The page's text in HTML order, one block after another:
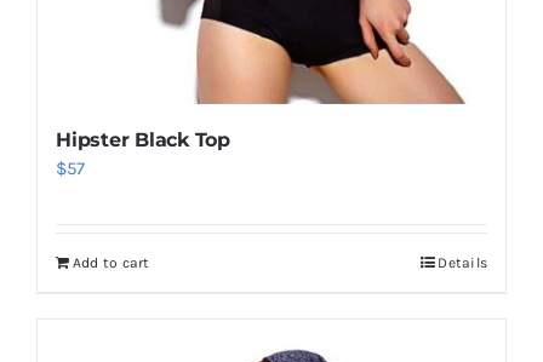
Hipster Black Top
$57
Add to cart Details